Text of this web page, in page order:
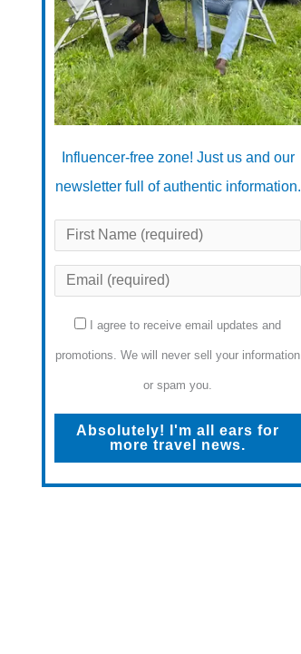
Influencer-free zone! Just us and our
newsletter full of authentic information.
I agree to receive email updates and
promotions. We will never sell your information
or spam you.
Absolutely! I'm all ears for
more travel news.